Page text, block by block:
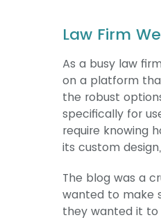
Law Firm
As a busy law
on a platform
the robust
specifically for
require knowing
its custom
The blog was a
wanted to make
they wanted it to